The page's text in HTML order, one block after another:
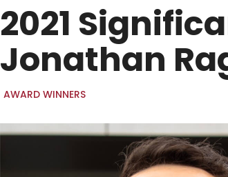
2021
Jonathan
AWARD WINNERS